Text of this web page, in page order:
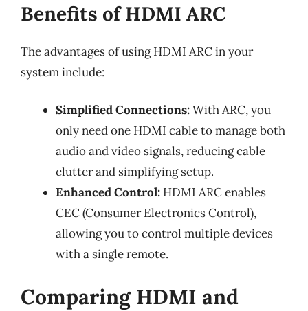
Benefits of HDMI ARC
The advantages of using HDMI ARC in your
system include:
Simplified Connections:With ARC, you
only need one HDMI cable to manage both
audio and video signals, reducing cable
clutter and simplifying setup.
Enhanced Control: HDMI ARC enables
CEC (Consumer Electronics Control),
allowing you to control multiple devices
with a single remote.
Comparing HDMI and